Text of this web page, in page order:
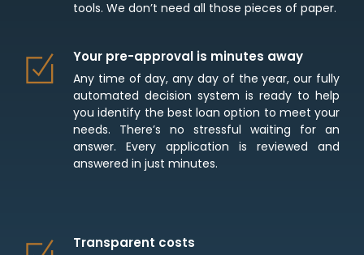
tools. We don’t need all those pieces of paper.
Your pre-approval is minutes away
Any time of day, any day of the year, our fully
automated decision system is ready to help
you identify the best loan option to meet your
needs. There’s no stressful waiting for an
answer. Every application is reviewed and
answered in just minutes.
Transparent costs